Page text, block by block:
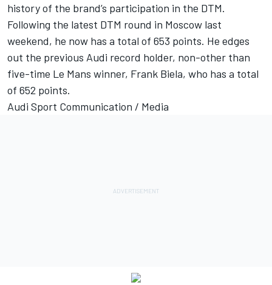
history of the brand’s participation in the DTM.
Following the latest DTM round in Moscow last
weekend, he now has a total of 653 points. He edges
out the previous Audi record holder, non-other than
five-time Le Mans winner, Frank Biela, who has a total
of 652 points.
Audi Sport Communication / Media